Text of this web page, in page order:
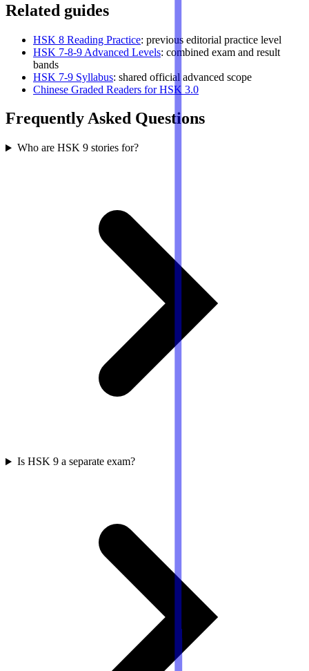
Related guides
HSK 8 Reading Practice: previous editorial practice level
HSK 7-8-9 Advanced Levels: combined exam and result
bands
HSK 7-9 Syllabus: shared official advanced scope
Chinese Graded Readers for HSK 3.0
Frequently Asked Questions
Who are HSK 9 stories for?
Is HSK 9 a separate exam?